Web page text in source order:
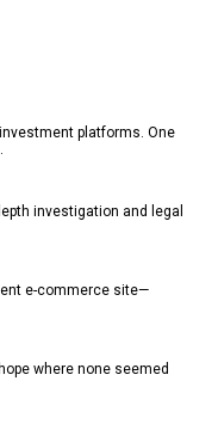
platforms. One
investigation and legal
e-commerce site—
where none seemed